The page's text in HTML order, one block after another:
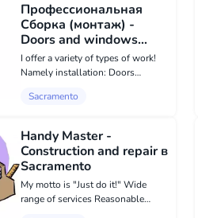
Профессиональная
Сборка (монтаж) -
Doors and windows
instalation, Other repair
services в Sacramento
I offer a variety of types of work!
Namely installation: Doors
assembly Floor installation For
call. I guarantee quality and
deadlines.
Sacramento
Handy Master -
Construction and repair в
Sacramento
My motto is "Just do it!" Wide
range of services Reasonable